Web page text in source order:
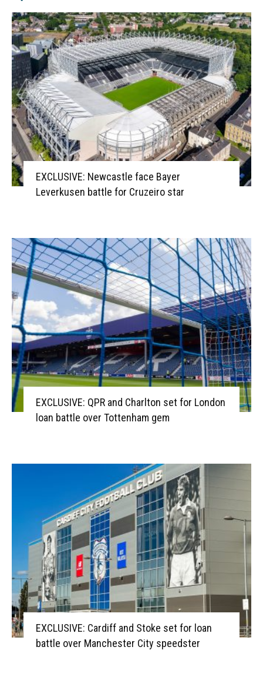
EXCLUSIVE: Newcastle face Bayer
Leverkusen battle for Cruzeiro star
EXCLUSIVE: QPR and Charlton set for London
loan battle over Tottenham gem
EXCLUSIVE: Cardiff and Stoke set for loan
battle over Manchester City speedster